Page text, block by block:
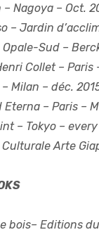
– Nagoya – Oct.
– Jardin
Sud –
Collet– Paris
– Milan – déc.
Eterna – Paris –
– Tokyo –
Arte
bois– Editions